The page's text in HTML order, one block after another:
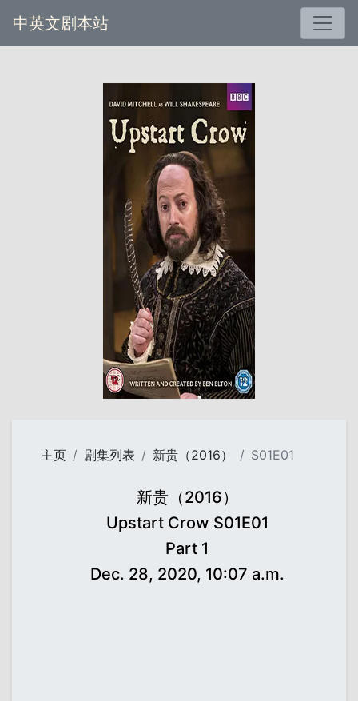
中英文剧本站
主页 剧集列表 新贵（2016） S01E01
新贵（2016）
Upstart Crow S01E01
Part 1
Dec. 28, 2020, 10:07 a.m.